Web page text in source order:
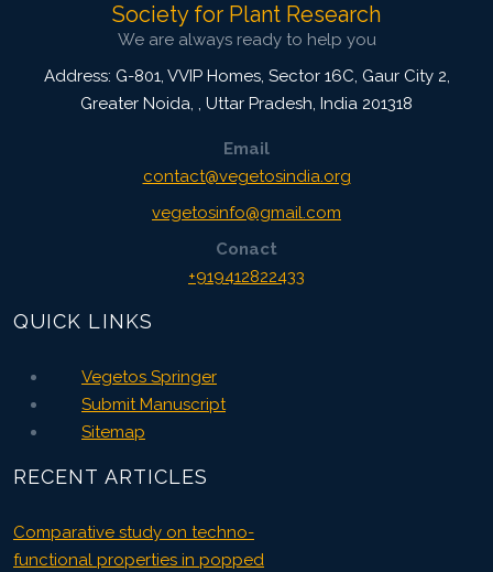
Society for Plant Research
We are always ready to help you
Address: G-801, VVIP Homes, Sector 16C, Gaur City 2,
Greater Noida, , Uttar Pradesh, India 201318
Email
contact@vegetosindia.org
vegetosinfo@gmail.com
Conact
+919412822433
QUICK LINKS
Vegetos Springer
Submit Manuscript
Sitemap
RECENT ARTICLES
Comparative study on techno-
functional properties in popped